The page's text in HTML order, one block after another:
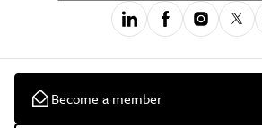
Become a member